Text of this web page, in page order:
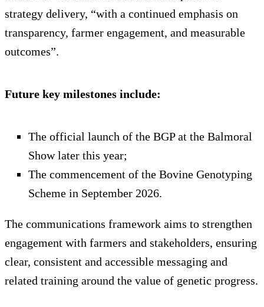
strategy delivery, “with a continued emphasis on
transparency, farmer engagement, and measurable
outcomes”.
Future key milestones include:
The official launch of the BGP at the Balmoral
Show later this year;
The commencement of the Bovine Genotyping
Scheme in September 2026.
The communications framework aims to strengthen
engagement with farmers and stakeholders, ensuring
clear, consistent and accessible messaging and
related training around the value of genetic progress.